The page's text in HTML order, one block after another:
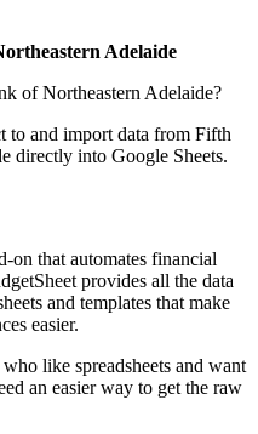
Adelaide
of Northeastern Adelaide?
to and import data from Fifth
directly into Google Sheets.
on that automates financial
provides all the data
and templates that make
easier.
like spreadsheets and want
an easier way to get the raw